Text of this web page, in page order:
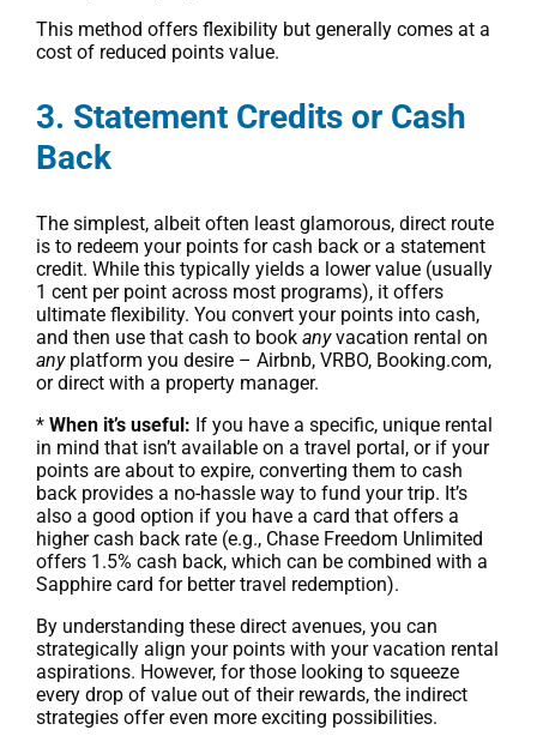
This method offers flexibility but generally comes at a
cost of reduced points value.
3. Statement Credits or Cash
Back
The simplest, albeit often least glamorous, direct route
is to redeem your points for cash back or a statement
credit. While this typically yields a lower value (usually
1 cent per point across most programs), it offers
ultimate flexibility. You convert your points into cash,
and then use that cash to book anyvacation rental on
anyplatform you desire – Airbnb, VRBO, Booking.com,
or direct with a property manager.
* When it’s useful: If you have a specific, unique rental
in mind that isn’t available on a travel portal, or if your
points are about to expire, converting them to cash
back provides a no-hassle way to fund your trip. It’s
also a good option if you have a card that offers a
higher cash back rate (e.g., Chase Freedom Unlimited
offers 1.5% cash back, which can be combined with a
Sapphire card for better travel redemption).
By understanding these direct avenues, you can
strategically align your points with your vacation rental
aspirations. However, for those looking to squeeze
every drop of value out of their rewards, the indirect
strategies offer even more exciting possibilities.